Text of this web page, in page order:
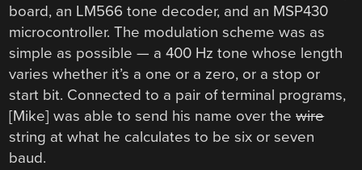
board, an LM566 tone decoder, and an MSP430
microcontroller. The modulation scheme was as
simple as possible — a 400 Hz tone whose length
varies whether it’s a one or a zero, or a stop or
start bit. Connected to a pair of terminal programs,
[Mike] was able to send his name over thewire
string at what he calculates to be six or seven
baud.